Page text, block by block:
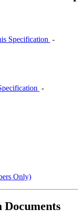
Specification ‐
‐
Only)
Documents